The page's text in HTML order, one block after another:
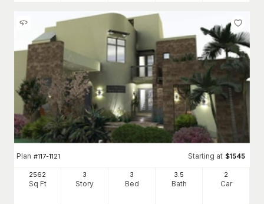
Plan #117-1121 Starting at $1545
2562
Sq Ft
3
Story
3
Bed
3.5
Bath
2
Car